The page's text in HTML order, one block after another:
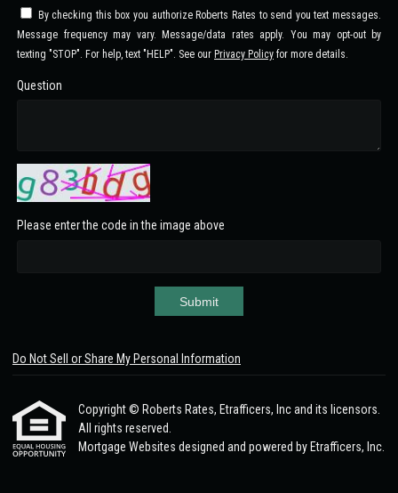
By checking this box you authorize Roberts Rates to send you text messages.
Message frequency may vary. Message/data rates apply. You may opt-out by
texting "STOP". For help, text "HELP". See our Privacy Policy for more details.
Question
Please enter the code in the image above
Submit
Do Not Sell or Share My Personal Information
Copyright © Roberts Rates, Etrafficers, Inc and its licensors.
All rights reserved.
Mortgage Websites designed and powered by Etrafficers, Inc.